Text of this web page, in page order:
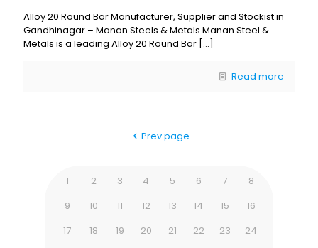
Alloy 20 Round Bar Manufacturer, Supplier and Stockist in
Gandhinagar – Manan Steels & Metals Manan Steel &
Metals is a leading Alloy 20 Round Bar […]
Read more
Prev page
1 2 3 4 5 6 7
8
9
10 11 12 13 14 15
16
17
18 19 20 21 22 23
24